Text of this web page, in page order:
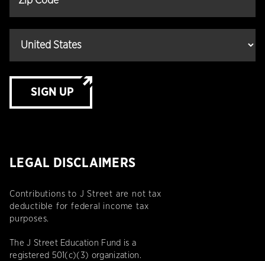
SIGN UP
LEGAL DISCLAIMERS
Contributions to J Street are not tax
deductible for federal income tax
purposes.
The J Street Education Fund is a
registered 501(c)(3) organization.